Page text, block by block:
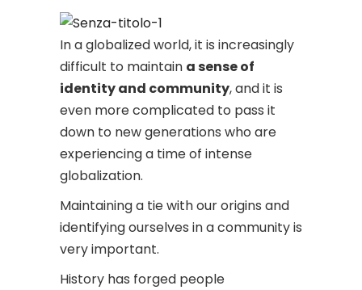
In a globalized world, it is increasingly
difficult to maintain a sense of
identity and community, and it is
even more complicated to pass it
down to new generations who are
experiencing a time of intense
globalization.
Maintaining a tie with our origins and
identifying ourselves in a community is
very important.
History has forged people